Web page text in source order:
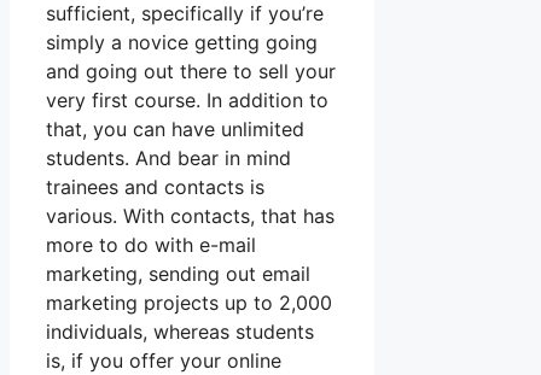
sufficient, specifically if you’re
simply a novice getting going
and going out there to sell your
very first course. In addition to
that, you can have unlimited
students. And bear in mind
trainees and contacts is
various. With contacts, that has
more to do with e-mail
marketing, sending out email
marketing projects up to 2,000
individuals, whereas students
is, if you offer your online